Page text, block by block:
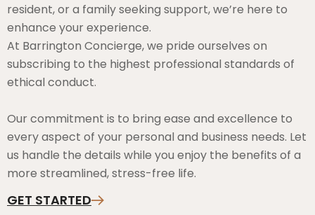
resident, or a family seeking support, we’re here to
enhance your experience.
At Barrington Concierge, we pride ourselves on
subscribing to the highest professional standards of
ethical conduct.
Our commitment is to bring ease and excellence to
every aspect of your personal and business needs. Let
us handle the details while you enjoy the benefits of a
more streamlined, stress-free life.
GET STARTED